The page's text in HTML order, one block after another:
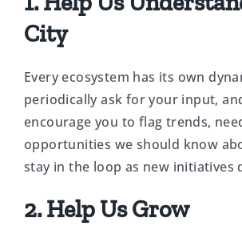
City
Every ecosystem has its own
periodically ask for your input,
encourage you to flag trends,
opportunities we should know
stay in the loop as new initiatives
2. Help Us Grow